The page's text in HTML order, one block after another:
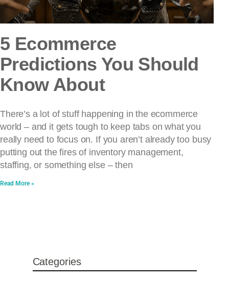
5 Ecommerce
Predictions You Should
Know About
There’s a lot of stuff happening in the ecommerce
world – and it gets tough to keep tabs on what you
really need to focus on. If you aren’t already too busy
putting out the fires of inventory management,
staffing, or something else – then
Read More »
Categories